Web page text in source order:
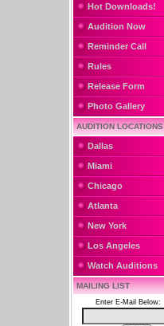
Hot Downloads!
Audition Now
Reminder Call
Rules
Release Form
Photo Gallery
AUDITION LOCATIONS
Dallas
Miami
Chicago
Atlanta
New York
Los Angeles
Watch Auditions
MAILING LIST
Enter E-Mail Below: